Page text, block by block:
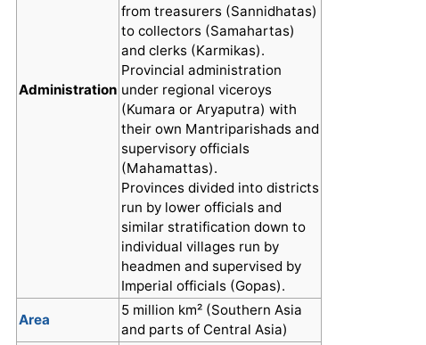
Administration
from treasurers (Sannidhatas)
to collectors (Samahartas)
and clerks (Karmikas).
Provincial administration
under regional viceroys
(Kumara or Aryaputra) with
their own Mantriparishads and
supervisory officials
(Mahamattas).
Provinces divided into districts
run by lower officials and
similar stratification down to
individual villages run by
headmen and supervised by
Imperial officials (Gopas).
Area
5 million km² (Southern Asia
and parts of Central Asia)